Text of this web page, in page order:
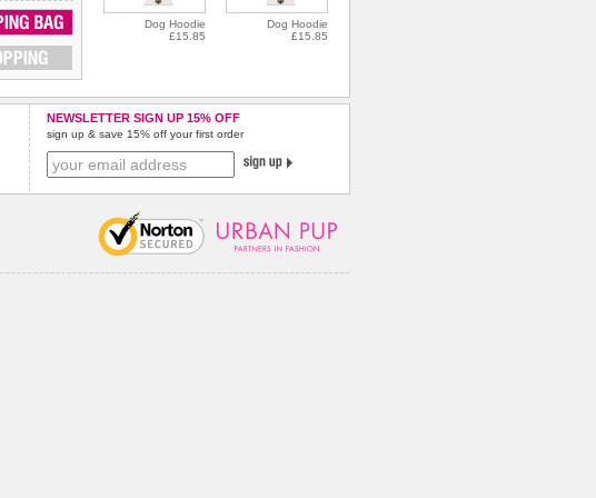
Dog Hoodie
£15.85
Dog Hoodie
£15.85
NEWSLETTER SIGN UP 15% OFF
sign up & save 15% off your first order